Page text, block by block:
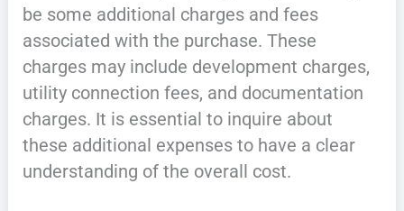
be some additional charges and fees
associated with the purchase. These
charges may include development charges,
utility connection fees, and documentation
charges. It is essential to inquire about
these additional expenses to have a clear
understanding of the overall cost.